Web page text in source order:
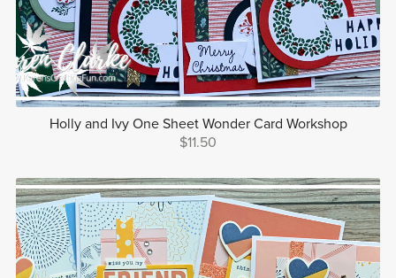
Holly and Ivy One Sheet Wonder Card Workshop
$11.50